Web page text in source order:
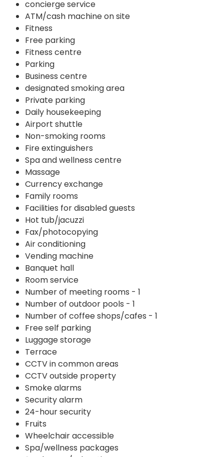
concierge service
ATM/cash machine on site
Fitness
Free parking
Fitness centre
Parking
Business centre
designated smoking area
Private parking
Daily housekeeping
Airport shuttle
Non-smoking rooms
Fire extinguishers
Spa and wellness centre
Massage
Currency exchange
Family rooms
Facilities for disabled guests
Hot tub/jacuzzi
Fax/photocopying
Air conditioning
Vending machine
Banquet hall
Room service
Number of meeting rooms - 1
Number of outdoor pools - 1
Number of coffee shops/cafes - 1
Free self parking
Luggage storage
Terrace
CCTV in common areas
CCTV outside property
Smoke alarms
Security alarm
24-hour security
Fruits
Wheelchair accessible
Spa/wellness packages